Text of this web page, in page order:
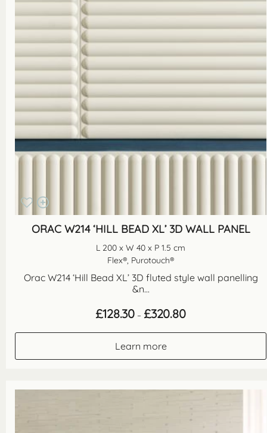
ORAC W214 ‘HILL BEAD XL’ 3D WALL PANEL
L 200 x W 40 x P 1.5 cm
Flex®, Purotouch®
Orac W214 ‘Hill Bead XL’ 3D fluted style wall panelling
&n...
£128.30 – £320.80Price
range:
Learn more